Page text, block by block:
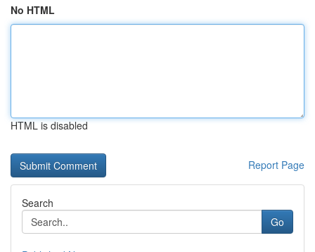
No HTML
HTML is disabled
Report Page
Search
Go